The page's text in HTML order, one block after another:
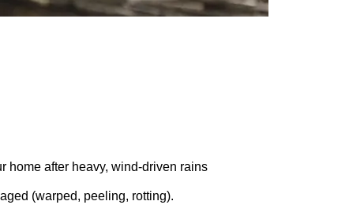
home after heavy, wind-driven rains
(warped, peeling, rotting).